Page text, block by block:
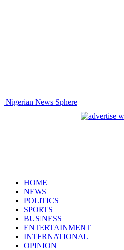
Nigerian News Sphere
HOME
NEWS
POLITICS
SPORTS
BUSINESS
ENTERTAINMENT
INTERNATIONAL
OPINION